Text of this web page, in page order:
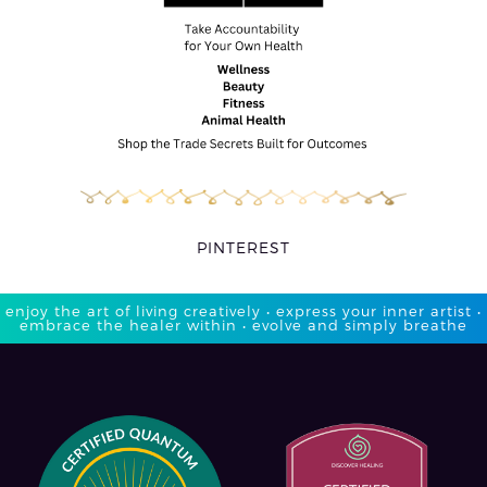
PINTEREST
enjoy the art of living creatively • express your inner artist •
embrace the healer within • evolve and simply breathe​